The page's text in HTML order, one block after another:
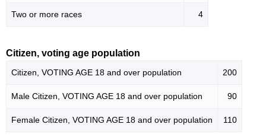
Two or more races 4
Citizen, voting age population
Citizen, VOTING AGE 18 and over population 200
Male Citizen, VOTING AGE 18 and over population 90
Female Citizen, VOTING AGE 18 and over population 110